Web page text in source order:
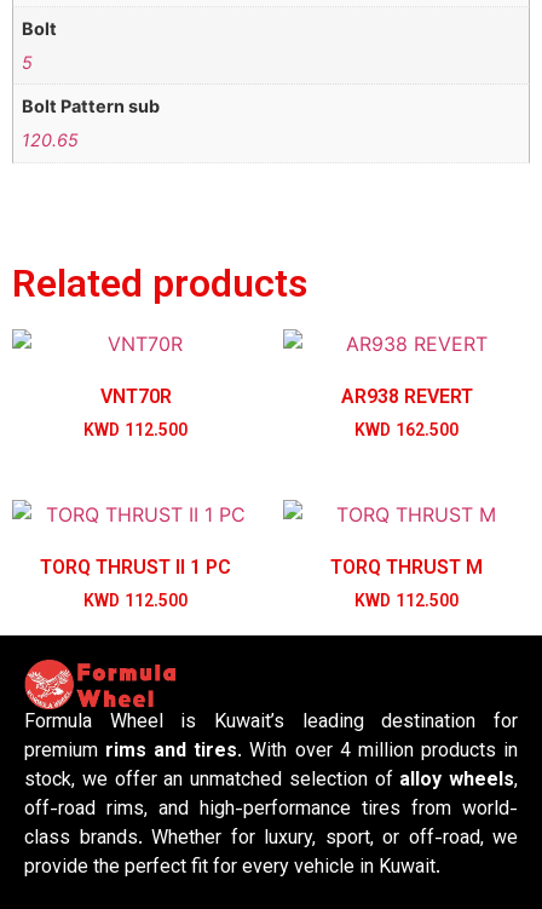
Bolt
5
Bolt Pattern sub
120.65
Related products
VNT70R
KWD 112.500
AR938 REVERT
KWD 162.500
TORQ THRUST II 1 PC
KWD 112.500
TORQ THRUST M
KWD 112.500
Formula Wheel is Kuwait’s leading destination for
premium rims and tires. With over 4 million products in
stock, we offer an unmatched selection of alloy wheels,
off-road rims, and high-performance tires from world-
class brands. Whether for luxury, sport, or off-road, we
provide the perfect fit for every vehicle in Kuwait.